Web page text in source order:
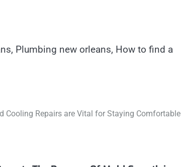
Plumbing new orleans, How to find a
Cooling Repairs are Vital for Staying Comfortable